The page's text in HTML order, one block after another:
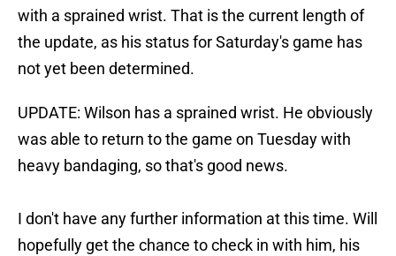
with a sprained wrist. That is the current length of
the update, as his status for Saturday's game has
not yet been determined.
UPDATE: Wilson has a sprained wrist. He obviously
was able to return to the game on Tuesday with
heavy bandaging, so that's good news.
I don't have any further information at this time. Will
hopefully get the chance to check in with him, his